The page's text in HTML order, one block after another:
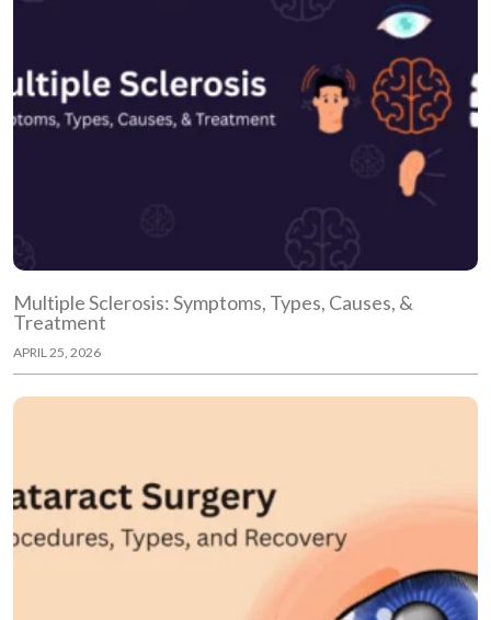
Multiple Sclerosis: Symptoms, Types, Causes, &
Treatment
APRIL 25, 2026